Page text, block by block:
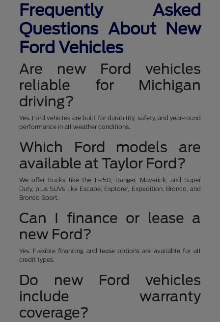
Frequently Asked
Questions About New
Ford Vehicles
Are new Ford vehicles
reliable for Michigan
driving?
Yes. Ford vehicles are built for durability, safety, and year-round
performance in all weather conditions.
Which Ford models are
available at Taylor Ford?
We offer trucks like the F-150, Ranger, Maverick, and Super
Duty, plus SUVs like Escape, Explorer, Expedition, Bronco, and
Bronco Sport.
Can I finance or lease a
new Ford?
Yes. Flexible financing and lease options are available for all
credit types.
Do new Ford vehicles
include warranty
coverage?